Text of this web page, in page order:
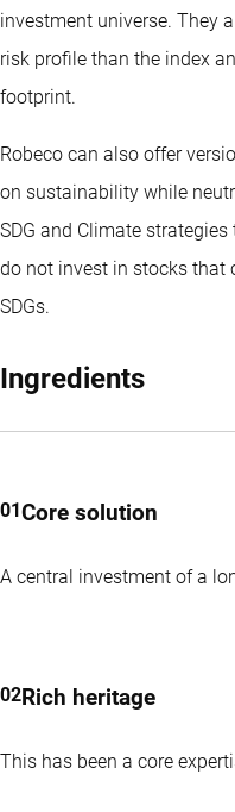
investment universe. They
risk profile than the index
footprint.
Robeco can also offer
on sustainability while
SDG and Climate
do not invest in stocks that
SDGs.
Ingredients
Core solution
A central investment of a
Rich heritage
This has been a core